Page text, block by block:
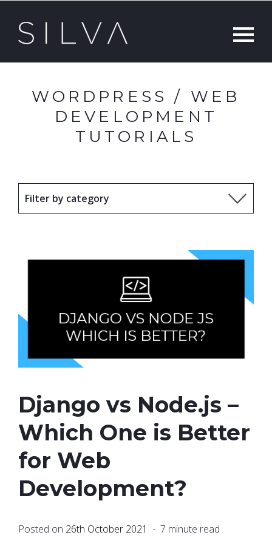
WORDPRESS / WEB
DEVELOPMENT
TUTORIALS
Django vs Node.js –
Which One is Better
for Web
Development?
Posted on 26th October 2021 - 7 minute read